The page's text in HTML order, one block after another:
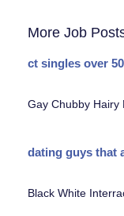
More Job
ct singles over 50
Gay Chubby Hairy
dating guys that
Black White